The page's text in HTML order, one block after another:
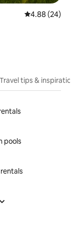
4.88 out of 5
4.88 (24)
Travel tips &
pools